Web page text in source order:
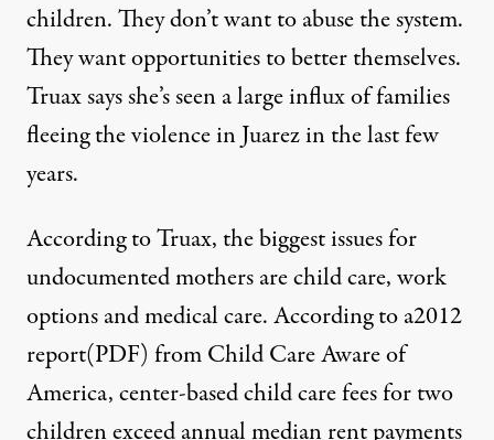
children. They don’t want to abuse the system.
They want opportunities to better themselves.
Truax says she’s seen a large influx of families
fleeing the violence in Juarez in the last few
years.
According to Truax, the biggest issues for
undocumented mothers are child care, work
options and medical care. According to a2012
report(PDF) from Child Care Aware of
America, center-based child care fees for two
children exceed annual median rent payments